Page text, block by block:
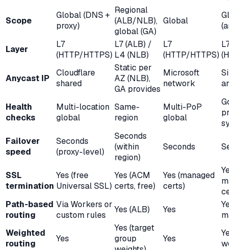
Scope
Global (DNS +
proxy)
Regional
(ALB/NLB),
global (GA)
Global
Layer
L7
(HTTP/HTTPS)
L7 (ALB) /
L4 (NLB)
L7
(HTTP/HTTPS)
Anycast IP
Cloudflare
shared
Static per
AZ (NLB),
GA provides
Microsoft
network
Health
checks
Multi-location
global
Same-
region
Multi-PoP
global
Failover
speed
Seconds
(proxy-level)
Seconds
(within
region)
Seconds
SSL
termination
Yes (free
Universal SSL)
Yes (ACM
certs, free)
Yes (managed
certs)
Path-based
routing
Via Workers or
custom rules
Yes (ALB) Yes
Weighted
routing
Yes
Yes (target
group
Yes